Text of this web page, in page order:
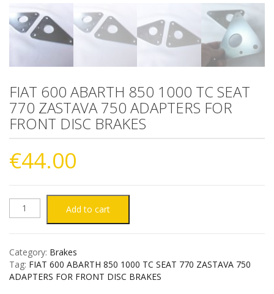
FIAT 600 ABARTH 850 1000 TC SEAT
770 ZASTAVA 750 ADAPTERS FOR
FRONT DISC BRAKES
€44.00
FIAT
ABARTH
Add to cart
Category: Brakes
Tag: FIAT 600 ABARTH 850 1000 TC SEAT 770 ZASTAVA 750
ADAPTERS FOR FRONT DISC BRAKES